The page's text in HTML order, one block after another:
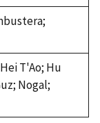
T'Ao; Hu
Nogal;